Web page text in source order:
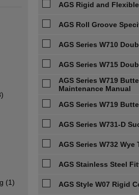
(1)
AGS Rigid and
AGS Roll Groove
AGS Series W710
AGS Series W715
AGS Series W719
Maintenance Manual
AGS Series W719
AGS Series W731-D
AGS Series W732
AGS Stainless Steel
AGS Style W07 Rigid